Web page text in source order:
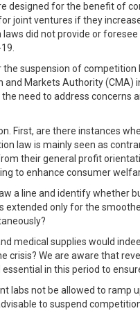
for the benefit of
joint ventures if they
did not provide or
suspension of competition
Markets Authority
need to address concerns
First, are there instances
law is mainly seen as
their general profit
to enhance consumer
a line and identify whether
only for the
medical supplies would
crisis? We are aware that
in this period to
labs not be allowed to ramp
to suspend